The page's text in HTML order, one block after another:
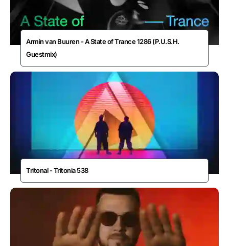
Armin van Buuren - A State of Trance 1286 (P.U.S.H.
Guestmix)
Tritonal - Tritonia 538